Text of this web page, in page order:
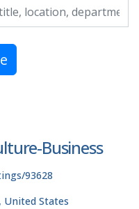
category, etc.
Business
93628
United States